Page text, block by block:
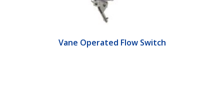
Vane Operated Flow Switch